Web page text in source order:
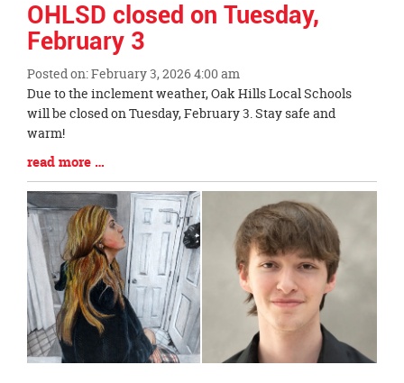
OHLSD closed on Tuesday,
February 3
Posted on: February 3, 2026 4:00 am
Blog
Entry
Synopsis
Begin
Due to the inclement weather, Oak Hills Local Schools
will be closed on Tuesday, February 3. Stay safe and
warm!
Blog
Entry
Synopsis
End
read more …